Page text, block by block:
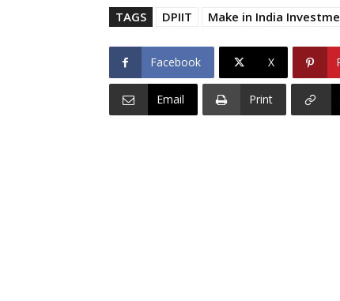
TAGS DPIIT Make in India
Facebook X
Email Print